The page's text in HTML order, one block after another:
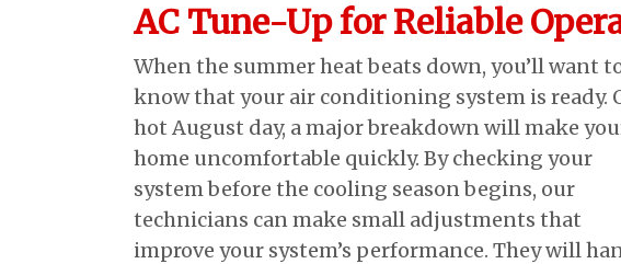
AC Tune-Up for Reliable
When the summer heat beats down, you’ll want
know that your air conditioning system is ready.
hot August day, a major breakdown will make
home uncomfortable quickly. By checking your
system before the cooling season begins, our
technicians can make small adjustments that
improve your system’s performance. They will